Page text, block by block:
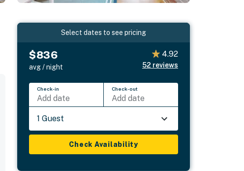
Select dates to see pricing
$836
avg / night
4.92
52 reviews
Check-in
Add date
Check-out
Add date
1 Guest
Check Availability